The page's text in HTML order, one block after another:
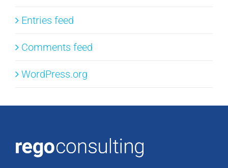
Entries feed
Comments feed
WordPress.org